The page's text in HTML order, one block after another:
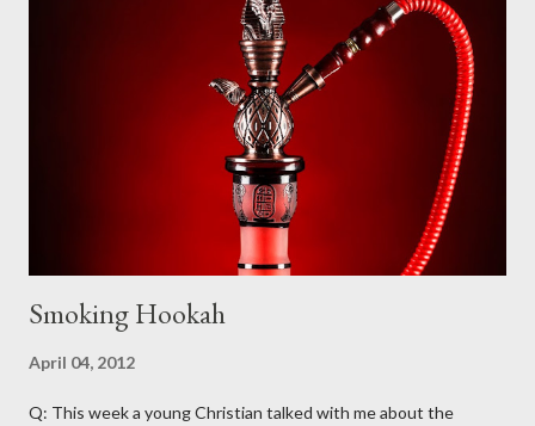
part of the range of “petition” but not of the Greek deesis from
which “petition” is translated). The word most commonly
translated as “prayer” in our English Bibles is proseuche , which
appears 36 times in the New Testament (NT) in one form or
another (for the purposes of this study, we are only examining
the usage of these words as nouns – the verbal forms will not
Smoking Hookah
April 04, 2012
Q: This week a young Christian talked with me about the